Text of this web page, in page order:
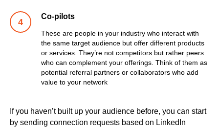
Co-pilots
These are people in your industry who interact with
the same target audience but offer different products
or services. They’re not competitors but rather peers
who can complement your offerings. Think of them as
potential referral partners or collaborators who add
value to your network
If you haven’t built up your audience before, you can start
by sending connection requests based on LinkedIn